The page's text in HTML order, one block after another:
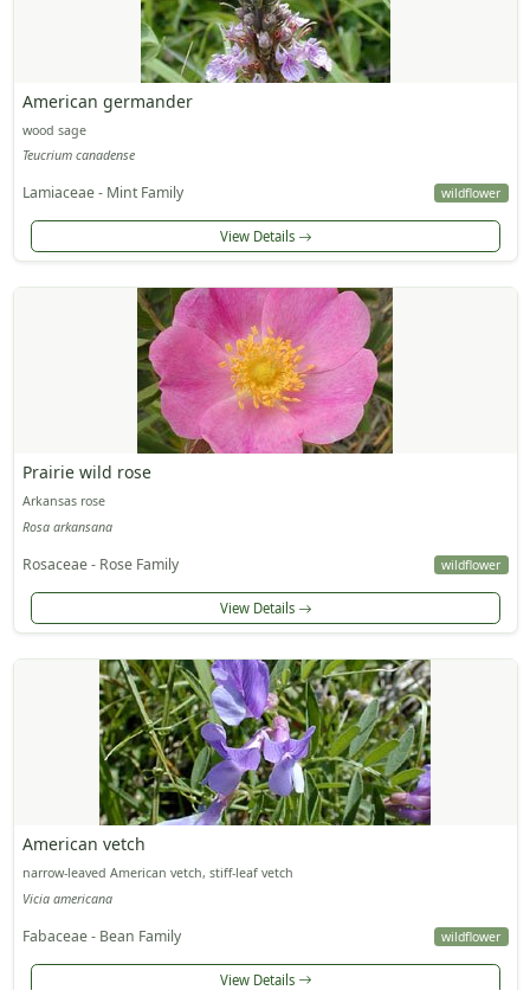
American germander
wood sage
Teucrium canadense
Lamiaceae - Mint Family wildflower
View Details
Prairie wild rose
Arkansas rose
Rosa arkansana
Rosaceae - Rose Family wildflower
View Details
American vetch
narrow-leaved American vetch, stiff-leaf vetch
Vicia americana
Fabaceae - Bean Family wildflower
View Details